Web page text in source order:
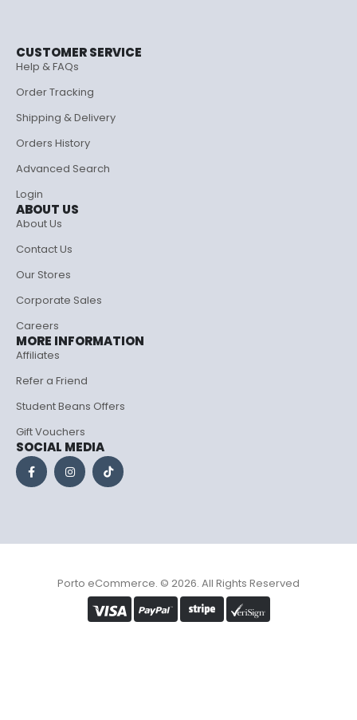
CUSTOMER SERVICE
Help & FAQs
Order Tracking
Shipping & Delivery
Orders History
Advanced Search
Login
ABOUT US
About Us
Contact Us
Our Stores
Corporate Sales
Careers
MORE INFORMATION
Affiliates
Refer a Friend
Student Beans Offers
Gift Vouchers
SOCIAL MEDIA
Porto eCommerce. © 2026. All Rights Reserved